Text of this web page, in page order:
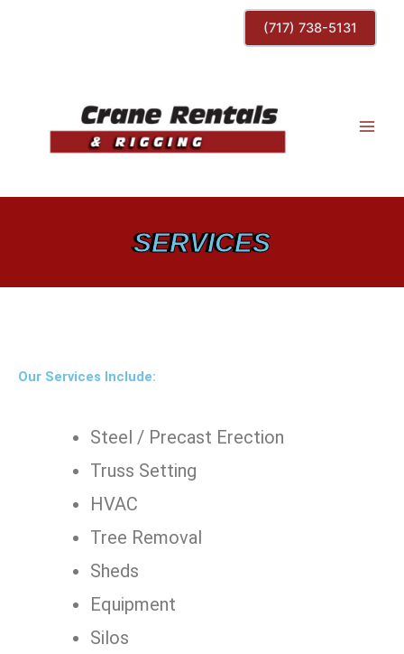
(717) 738-5131
SERVICES
Our Services Include:
Steel / Precast Erection
Truss Setting
HVAC
Tree Removal
Sheds
Equipment
Silos